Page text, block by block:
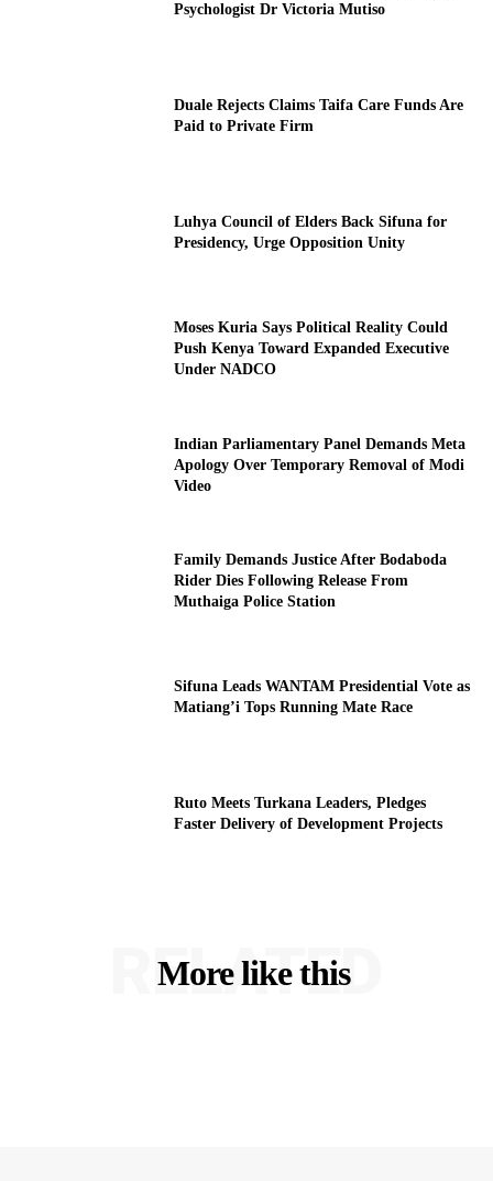
Psychologist Dr Victoria Mutiso
Duale Rejects Claims Taifa Care Funds Are
Paid to Private Firm
Luhya Council of Elders Back Sifuna for
Presidency, Urge Opposition Unity
Moses Kuria Says Political Reality Could
Push Kenya Toward Expanded Executive
Under NADCO
Indian Parliamentary Panel Demands Meta
Apology Over Temporary Removal of Modi
Video
Family Demands Justice After Bodaboda
Rider Dies Following Release From
Muthaiga Police Station
Sifuna Leads WANTAM Presidential Vote as
Matiang’i Tops Running Mate Race
Ruto Meets Turkana Leaders, Pledges
Faster Delivery of Development Projects
More like this
RELATED